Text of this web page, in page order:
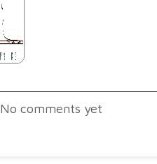
No comments yet